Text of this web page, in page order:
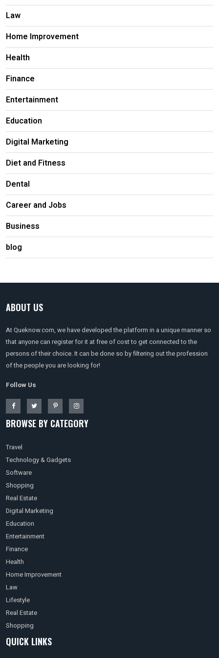
Law
Home Improvement
Health
Finance
Entertainment
Education
Digital Marketing
Diet and Fitness
Dental
Career and Jobs
Business
blog
ABOUT US
At Queknow.com, we have developed the platform in a unique manner so
that anyone can register for it at free of cost to get connected to the
persons of their choice. It can be done so by filtering out the profession
of the people you are looking for!
Follow Us
BROWSE BY CATEGORY
Travel
Technology & Gadgets
Software
Shopping
Real Estate
Digital Marketing
Education
Entertainment
Finance
Health
Home Improvement
Law
Lifestyle
Real Estate
Shopping
QUICK LINKS